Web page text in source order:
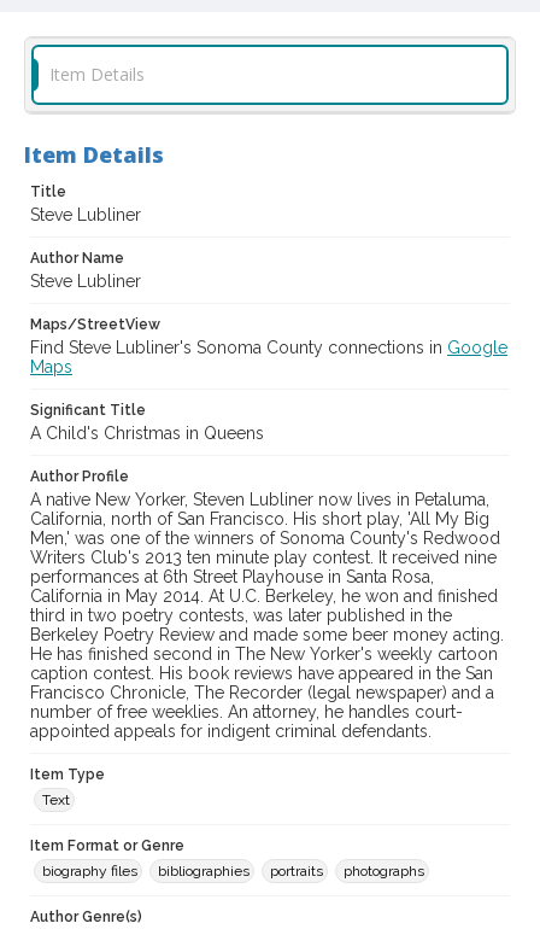
Item Details
Item Details
Title
Steve Lubliner
Author Name
Steve Lubliner
Maps/StreetView
Find Steve Lubliner's Sonoma County connections in Google
Maps
Significant Title
A Child's Christmas in Queens
Author Profile
A native New Yorker, Steven Lubliner now lives in Petaluma,
California, north of San Francisco. His short play, 'All My Big
Men,' was one of the winners of Sonoma County's Redwood
Writers Club's 2013 ten minute play contest. It received nine
performances at 6th Street Playhouse in Santa Rosa,
California in May 2014. At U.C. Berkeley, he won and finished
third in two poetry contests, was later published in the
Berkeley Poetry Review and made some beer money acting.
He has finished second in The New Yorker's weekly cartoon
caption contest. His book reviews have appeared in the San
Francisco Chronicle, The Recorder (legal newspaper) and a
number of free weeklies. An attorney, he handles court-
appointed appeals for indigent criminal defendants.
Item Type
Text
Item Format or Genre
biography files
bibliographies portraits photographs
Author Genre(s)